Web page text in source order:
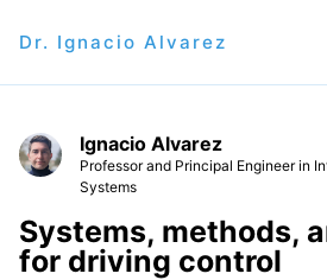
Dr. Ignacio Alvarez
Ignacio Alvarez
Professor and Principal Engineer in
Systems
Systems, methods,
for driving control